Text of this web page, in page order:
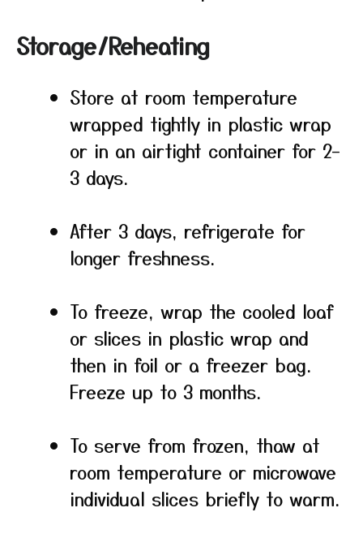
Storage/Reheating
Store at room temperature
wrapped tightly in plastic wrap
or in an airtight container for 2–
3 days.
After 3 days, refrigerate for
longer freshness.
To freeze, wrap the cooled loaf
or slices in plastic wrap and
then in foil or a freezer bag.
Freeze up to 3 months.
To serve from frozen, thaw at
room temperature or microwave
individual slices briefly to warm.